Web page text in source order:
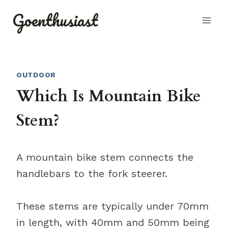
Goenthusiast
OUTDOOR
Which Is Mountain Bike
Stem?
A mountain bike stem connects the
handlebars to the fork steerer.
These stems are typically under 70mm
in length, with 40mm and 50mm being